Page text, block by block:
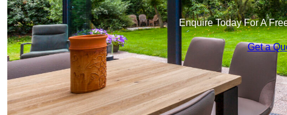
Enquire Today For A
Get a